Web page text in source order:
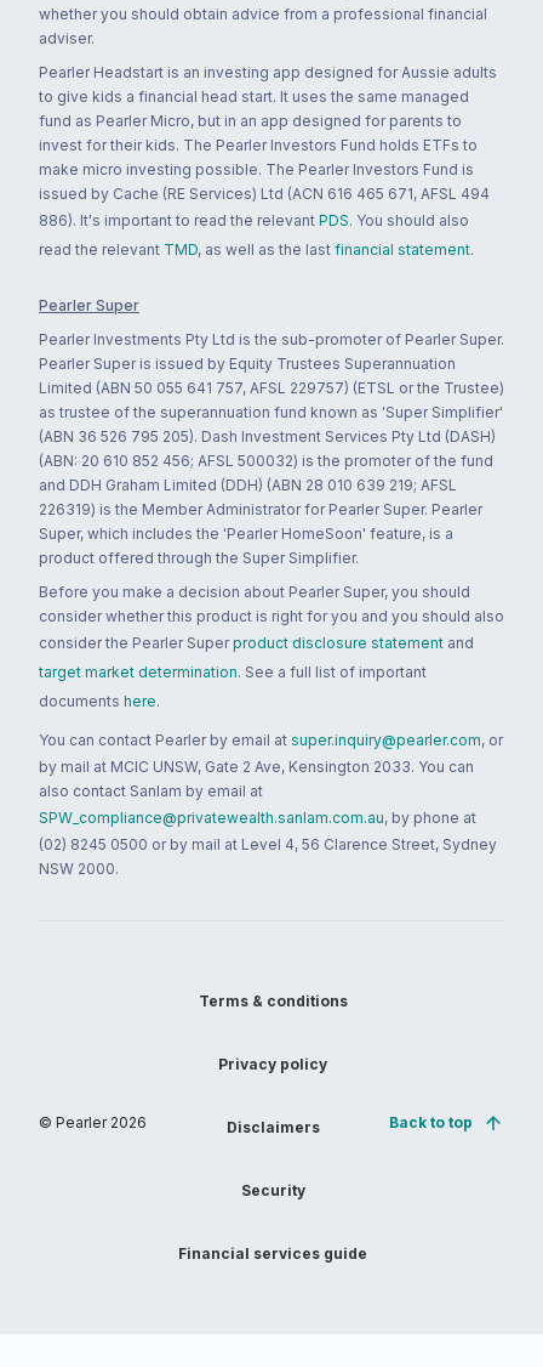
whether you should obtain advice from a professional financial
adviser.
Pearler Headstart is an investing app designed for Aussie adults
to give kids a financial head start. It uses the same managed
fund as Pearler Micro, but in an app designed for parents to
invest for their kids. The Pearler Investors Fund holds ETFs to
make micro investing possible. The Pearler Investors Fund is
issued by Cache (RE Services) Ltd (ACN 616 465 671, AFSL 494
886). It's important to read the relevant PDS. You should also
read the relevant TMD, as well as the last financial statement.
Pearler Super
Pearler Investments Pty Ltd is the sub-promoter of Pearler Super.
Pearler Super is issued by Equity Trustees Superannuation
Limited (ABN 50 055 641 757, AFSL 229757) (ETSL or the Trustee)
as trustee of the superannuation fund known as 'Super Simplifier'
(ABN 36 526 795 205). Dash Investment Services Pty Ltd (DASH)
(ABN: 20 610 852 456; AFSL 500032) is the promoter of the fund
and DDH Graham Limited (DDH) (ABN 28 010 639 219; AFSL
226319) is the Member Administrator for Pearler Super. Pearler
Super, which includes the 'Pearler HomeSoon' feature, is a
product offered through the Super Simplifier.
Before you make a decision about Pearler Super, you should
consider whether this product is right for you and you should also
consider the Pearler Super product disclosure statement and
target market determination. See a full list of important
documents here.
You can contact Pearler by email at super.inquiry@pearler.com, or
by mail at MCIC UNSW, Gate 2 Ave, Kensington 2033. You can
also contact Sanlam by email at
SPW_compliance@privatewealth.sanlam.com.au, by phone at
(02) 8245 0500 or by mail at Level 4, 56 Clarence Street, Sydney
NSW 2000.
© Pearler 2026
Terms & conditions
Privacy policy
Disclaimers
Security
Financial services guide
Back to top